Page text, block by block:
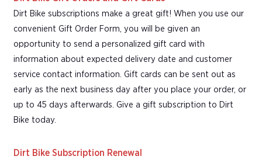
Dirt Bike subscriptions make a great gift! When you use our
convenient Gift Order Form, you will be given an
opportunity to send a personalized gift card with
information about expected delivery date and customer
service contact information. Gift cards can be sent out as
early as the next business day after you place your order, or
up to 45 days afterwards. Give a gift subscription to Dirt
Bike today.
Dirt Bike Subscription Renewal